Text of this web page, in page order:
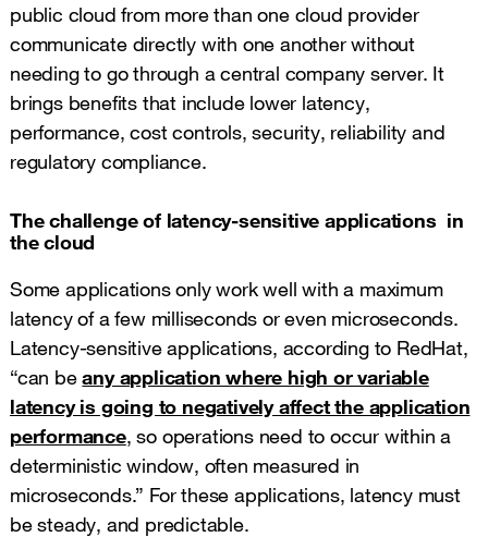
public cloud from more than one cloud provider
communicate directly with one another without
needing to go through a central company server. It
brings benefits that include lower latency,
performance, cost controls, security, reliability and
regulatory compliance.
The challenge of latency-sensitive applications in
the cloud
Some applications only work well with a maximum
latency of a few milliseconds or even microseconds.
Latency-sensitive applications, according to RedHat,
“can beany application where high or variable
latency is going to negatively affect the application
performance, so operations need to occur within a
deterministic window, often measured in
microseconds.” For these applications, latency must
be steady, and predictable.